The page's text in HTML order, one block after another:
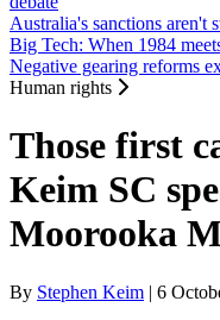
Australia's sanctions aren't
Big Tech: When 1984
Negative gearing reforms
Human rights
Those first
Keim SC
Moorooka
By Stephen Keim | 6